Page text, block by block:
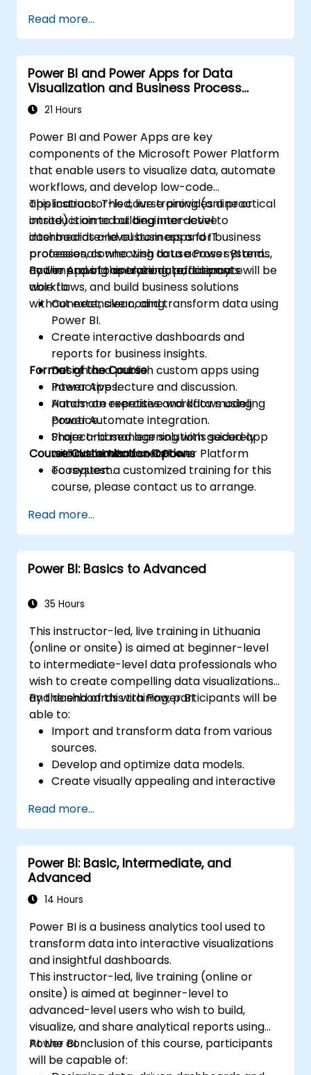
interactive dashboards.
Implement row-level security and
manage data access.
Read more...
Power BI and Power Apps for Data
Visualization and Business Process
Automation
21 Hours
Power BI and Power Apps are key
components of the Microsoft Power Platform
that enable users to visualize data, automate
workflows, and develop low-code
applications. This course provides a practical
introduction to building interactive
dashboards and custom apps for business
processes, connecting data across systems,
and improving operational efficiency.
This instructor-led, live training (online or
onsite) is aimed at beginner-level to
intermediate-level business and IT
professionals who wish to use Power BI and
Power Apps to analyze data, automate
workflows, and build business solutions
without extensive coding.
By the end of this training, participants will be
able to:
Connect, clean, and transform data using
Power BI.
Create interactive dashboards and
reports for business insights.
Design and publish custom apps using
Power Apps.
Automate repetitive workflows using
Power Automate integration.
Share and manage solutions securely
within the Microsoft Power Platform
ecosystem.
Format of the Course
Interactive lecture and discussion.
Hands-on exercises and data modeling
practice.
Project-based learning with guided app
and dashboard creation.
Course Customization Options
To request a customized training for this
course, please contact us to arrange.
Read more...
Power BI: Basics to Advanced
35 Hours
This instructor-led, live training in Lithuania
(online or onsite) is aimed at beginner-level
to intermediate-level data professionals who
wish to create compelling data visualizations
and dashboards with Power BI.
By the end of this training, participants will be
able to:
Import and transform data from various
sources.
Develop and optimize data models.
Create visually appealing and interactive
Apply best practices in data visualization
and dashboard design.
Utilize advanced features of Power BI for
in-depth data analysis.
Read more...
Power BI: Basic, Intermediate, and
Advanced
14 Hours
Power BI is a business analytics tool used to
transform data into interactive visualizations
and insightful dashboards.
This instructor-led, live training (online or
onsite) is aimed at beginner-level to
advanced-level users who wish to build,
visualize, and share analytical reports using
Power BI.
At the conclusion of this course, participants
will be capable of: